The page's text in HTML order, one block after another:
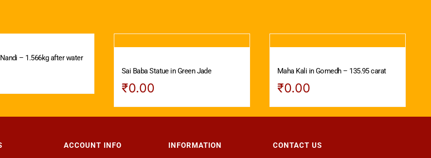
– 1.566kg after water
Sai Baba Statue in Green Jade
₹0.00
Maha Kali in Gomedh – 135.95 carat
₹0.00
ACCOUNT INFO INFORMATION CONTACT US